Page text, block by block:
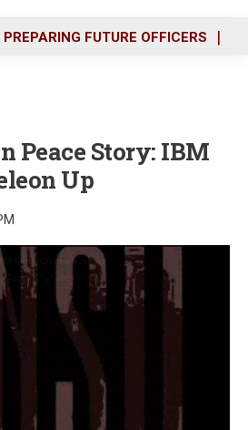
PREPARING FUTURE OFFICERS
Peace Story: IBM
Up